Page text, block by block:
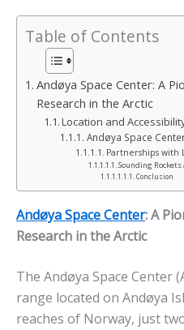
Table of Contents
Andøya Space Center: A
Research in the Arctic
Location and
Andøya Space
Partnerships with
Sounding Rockets
Conclusion
Andøya Space Center: A
Research in the Arctic
The Andøya Space Center
range located on Andøya
reaches of Norway, just